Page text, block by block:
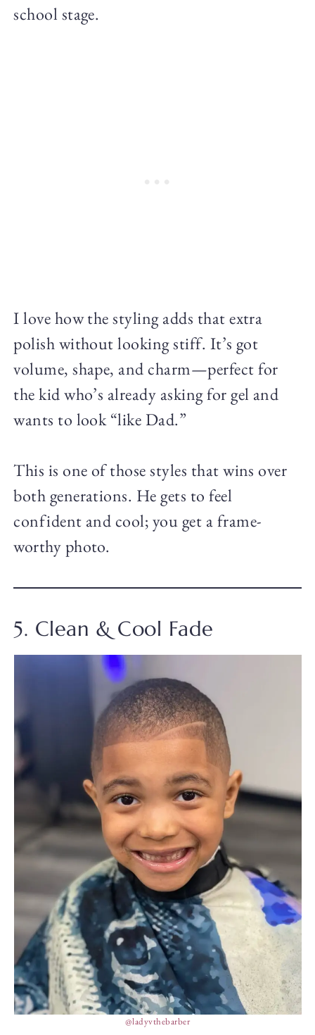
school stage.
I love how the styling adds that extra
polish without looking stiff. It’s got
volume, shape, and charm—perfect for
the kid who’s already asking for gel and
wants to look “like Dad.”
This is one of those styles that wins over
both generations. He gets to feel
confident and cool; you get a frame-
worthy photo.
5. Clean & Cool Fade
@ladyvthebarber